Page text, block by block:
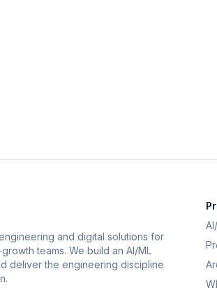
and digital solutions for
teams. We build an AI/ML
deliver the engineering discipline